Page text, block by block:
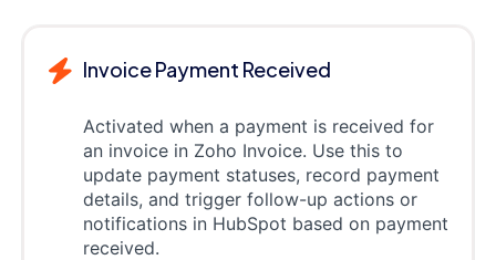
Invoice Payment Received
Activated when a payment is received for
an invoice in Zoho Invoice. Use this to
update payment statuses, record payment
details, and trigger follow-up actions or
notifications in HubSpot based on payment
received.